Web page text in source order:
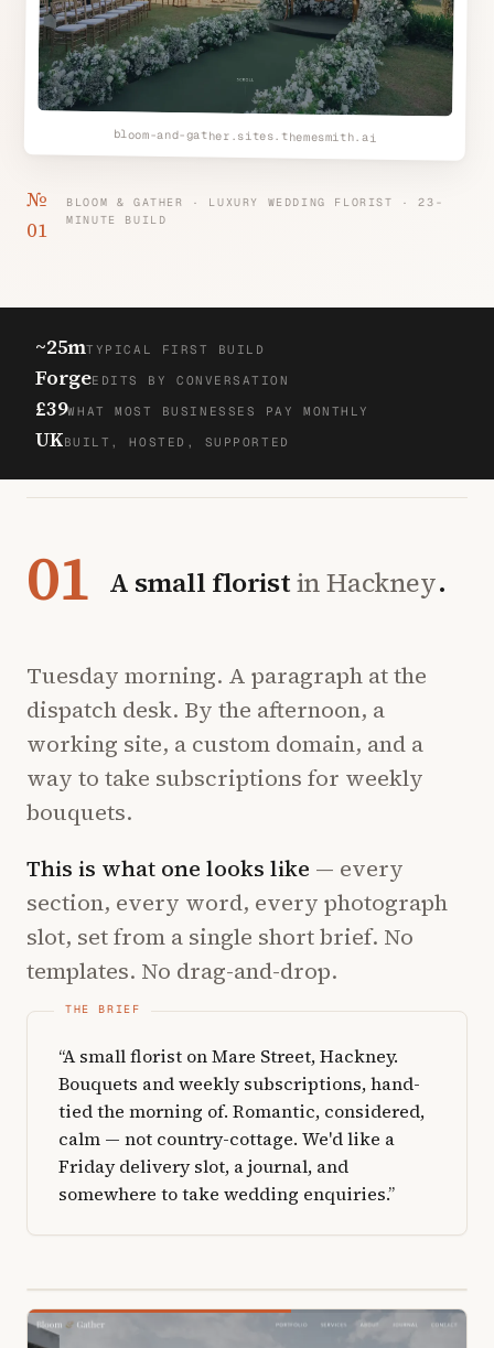
bloom-and-gather.sites.themesmith.ai
№
01
BLOOM & GATHER · LUXURY WEDDING FLORIST · 23-
MINUTE BUILD
~25mTYPICAL FIRST BUILD
ForgeEDITS BY CONVERSATION
£39WHAT MOST BUSINESSES PAY MONTHLY
UKBUILT, HOSTED, SUPPORTED
01 A small floristin Hackney.
Tuesday morning. A paragraph at the
dispatch desk. By the afternoon, a
working site, a custom domain, and a
way to take subscriptions for weekly
bouquets.
This is what one looks like — every
section, every word, every photograph
slot, set from a single short brief. No
templates. No drag-and-drop.
“A small florist on Mare Street, Hackney.
Bouquets and weekly subscriptions, hand-
tied the morning of. Romantic, considered,
calm — not country-cottage. We'd like a
Friday delivery slot, a journal, and
somewhere to take wedding enquiries.”